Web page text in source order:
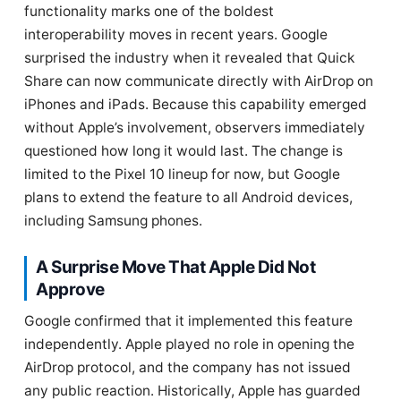
functionality marks one of the boldest
interoperability moves in recent years. Google
surprised the industry when it revealed that Quick
Share can now communicate directly with AirDrop on
iPhones and iPads. Because this capability emerged
without Apple’s involvement, observers immediately
questioned how long it would last. The change is
limited to the Pixel 10 lineup for now, but Google
plans to extend the feature to all Android devices,
including Samsung phones.
A Surprise Move That Apple Did Not
Approve
Google confirmed that it implemented this feature
independently. Apple played no role in opening the
AirDrop protocol, and the company has not issued
any public reaction. Historically, Apple has guarded